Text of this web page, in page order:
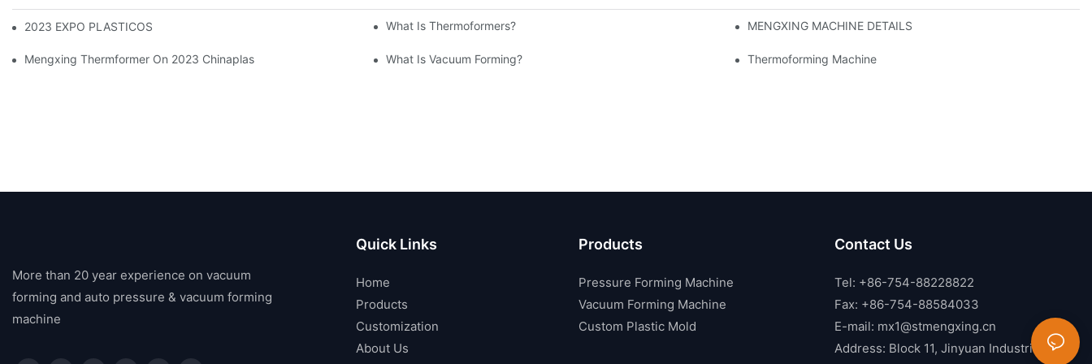
2023 EXPO PLASTICOS What Is Thermoformers? MENGXING MACHINE DETAILS
Mengxing Thermformer On 2023 Chinaplas What Is Vacuum Forming? Thermoforming Machine
More than 20 year experience on vacuum
forming and auto pressure & vacuum forming
machine
Quick Links
Home
Products
Customization
About Us
Products
Pressure Forming Machine
Vacuum Forming Machine
Custom Plastic Mold
Contact Us
Tel: +86-754-88228822
Fax: +86-754-88584033
E-mail: mx1@stmengxing.cn
Address: Block 11, Jinyuan Industrial